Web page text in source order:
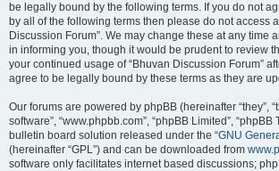
be legally bound by the following terms. If you do not
by all of the following terms then please do not access
Discussion Forum”. We may change these at any time
in informing you, though it would be prudent to review
your continued usage of “Bhuvan Discussion Forum”
agree to be legally bound by these terms as they are
Our forums are powered by phpBB (hereinafter “they”,
software”, “www.phpbb.com”, “phpBB Limited”, “phpBB
bulletin board solution released under the “GNU
(hereinafter “GPL”) and can be downloaded from
software only facilitates internet based discussions;